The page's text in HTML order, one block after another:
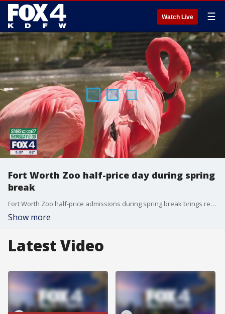
Watch Live ☰
Fort Worth Zoo half-price day during spring
break
Fort Worth Zoo half-price admissions during spring break brings residents from across DFW.
Show more
Latest Video